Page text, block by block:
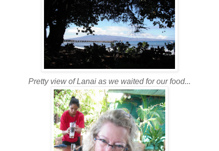
Pretty view of Lanai as we waited for our food...